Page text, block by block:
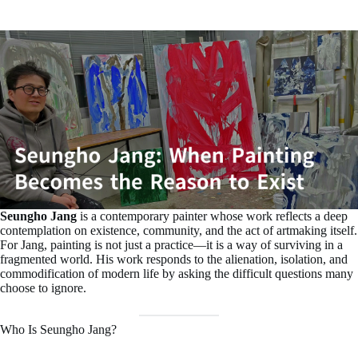
Seungho Jang is a contemporary painter whose work reflects a deep
contemplation on existence, community, and the act of artmaking itself.
For Jang, painting is not just a practice—it is a way of surviving in a
fragmented world. His work responds to the alienation, isolation, and
commodification of modern life by asking the difficult questions many
choose to ignore.
Who Is Seungho Jang?